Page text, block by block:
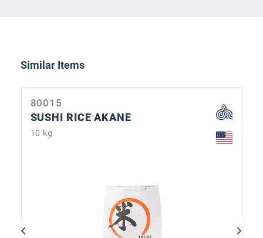
Skip product gallery
Similar Items
80015
SUSHI RICE AKANE
10 kg